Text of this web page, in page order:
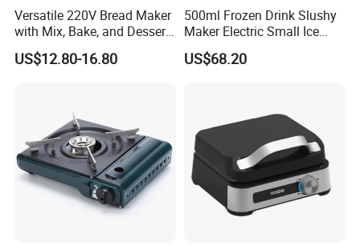
Versatile 220V Bread Maker
with Mix, Bake, and Dessert
Functions
US$12.80-16.80
500ml Frozen Drink Slushy
Maker Electric Small Ice
Cream Maker Machine
US$68.20